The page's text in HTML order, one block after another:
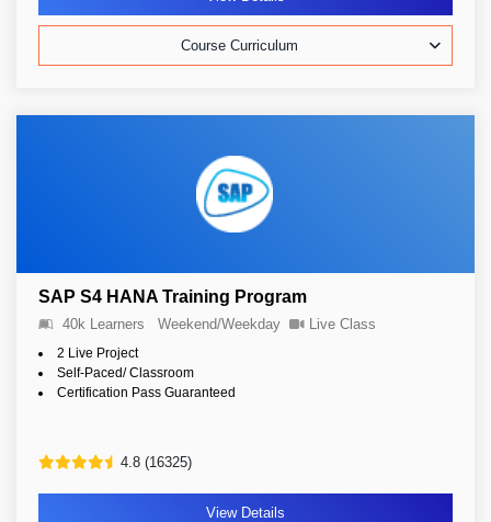
Course Curriculum
SAP S4 HANA Training Program
40k Learners Weekend/Weekday Live Class
2 Live Project
Self-Paced/ Classroom
Certification Pass Guaranteed
4.8 (16325)
View Details